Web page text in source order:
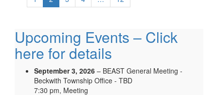
Upcoming Events – Click
here for details
September 3, 2026 – BEAST General Meeting -
Beckwith Township Office - TBD
7:30 pm, Meeting